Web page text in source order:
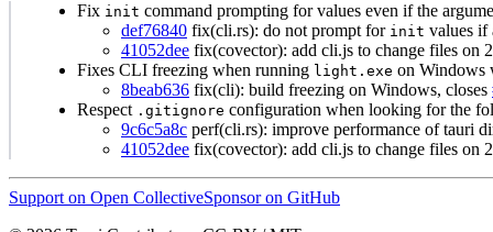
Fix init command prompting for values even if the
def76840 fix(cli.rs): do not prompt for init values if
41052dee fix(covector): add cli.js to change files on
Fixes CLI freezing when running light.exe on Windows
8beab636 fix(cli): build freezing on Windows, closes
Respect .gitignore configuration when looking for the
9c6c5a8c perf(cli.rs): improve performance of tauri
41052dee fix(covector): add cli.js to change files on
Support on Open CollectiveSponsor on GitHub